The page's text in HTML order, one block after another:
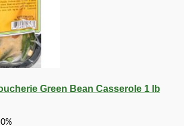
Green Bean Casserole 1 lb